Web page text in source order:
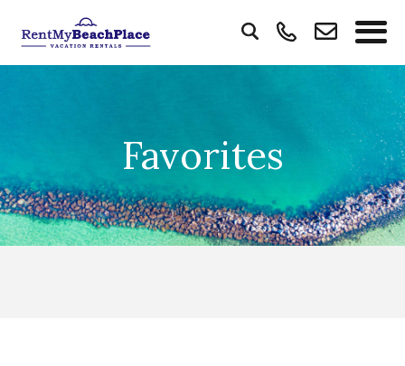
Favorites